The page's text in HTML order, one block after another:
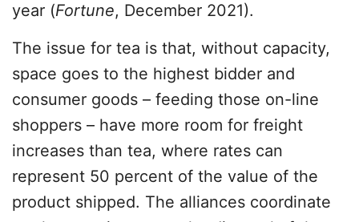
year (Fortune, December 2021).
The issue for tea is that, without capacity,
space goes to the highest bidder and
consumer goods – feeding those on-line
shoppers – have more room for freight
increases than tea, where rates can
represent 50 percent of the value of the
product shipped. The alliances coordinate